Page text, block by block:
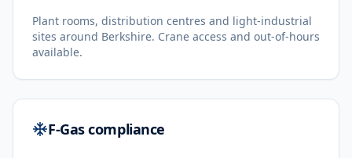
Plant rooms, distribution centres and light-industrial
sites around Berkshire. Crane access and out-of-hours
available.
F-Gas compliance